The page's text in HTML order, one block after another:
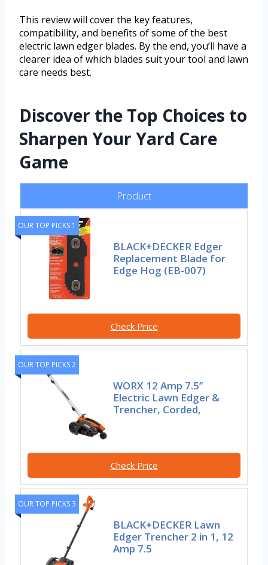
This review will cover the key features,
compatibility, and benefits of some of the best
electric lawn edger blades. By the end, you’ll have a
clearer idea of which blades suit your tool and lawn
care needs best.
Discover the Top Choices to
Sharpen Your Yard Care
Game
Product
OUR TOP PICKS 1
BLACK+DECKER Edger
Replacement Blade for
Edge Hog (EB-007)
Check Price
OUR TOP PICKS 2
WORX 12 Amp 7.5’’
Electric Lawn Edger &
Trencher, Corded,
Check Price
OUR TOP PICKS 3
BLACK+DECKER Lawn
Edger Trencher 2 in 1, 12
Amp 7.5